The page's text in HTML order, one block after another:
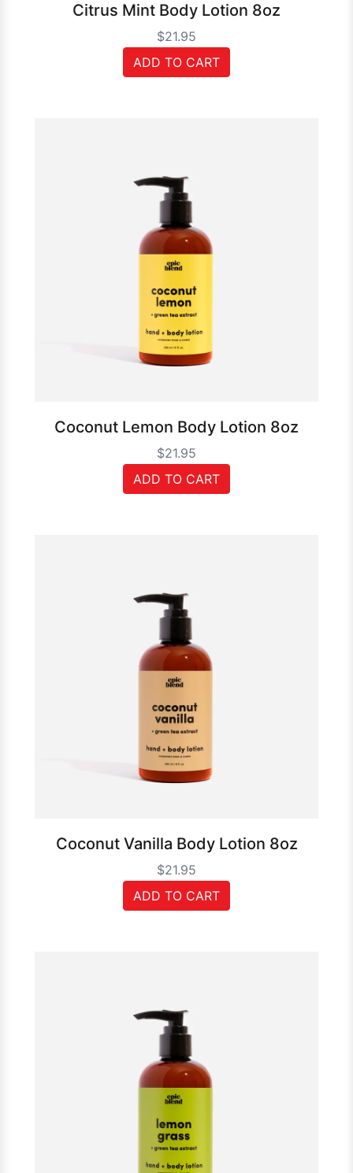
Citrus Mint Body Lotion 8oz
$21.95
ADD TO CART
Coconut Lemon Body Lotion 8oz
$21.95
ADD TO CART
Coconut Vanilla Body Lotion 8oz
$21.95
ADD TO CART